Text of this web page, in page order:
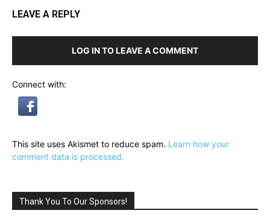
LEAVE A REPLY
LOG IN TO LEAVE A COMMENT
Connect with:
This site uses Akismet to reduce spam. Learn how your
comment data is processed.
Thank You To Our Sponsors!